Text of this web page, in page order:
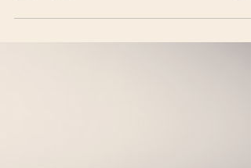
memory, vulnerability and the subconscious. In